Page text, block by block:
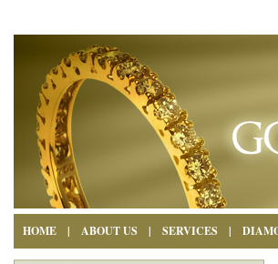
HOME | ABOUT US | SERVICES |